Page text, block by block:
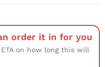
order it in for you
on how long this will